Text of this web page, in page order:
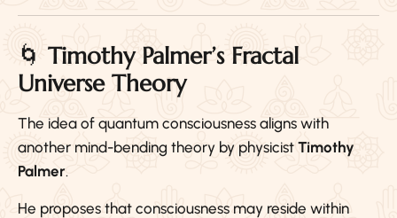
🌀 Timothy Palmer’s Fractal
Universe Theory
The idea of quantum consciousness aligns with
another mind-bending theory by physicist Timothy
Palmer.
He proposes that consciousness may reside within